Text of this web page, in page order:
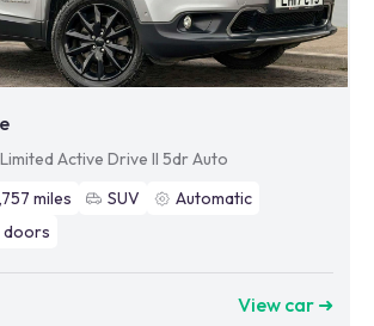
Active Drive II 5dr Auto
miles SUV
Automatic
doors
View car ➜